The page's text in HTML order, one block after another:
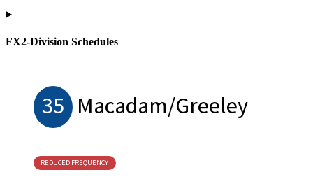
FX2-Division Schedules
35 Macadam/Greeley
REDUCED FREQUENCY